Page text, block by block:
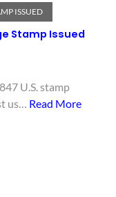
ISSUED
Stamp Issued
U.S. stamp
us… Read More